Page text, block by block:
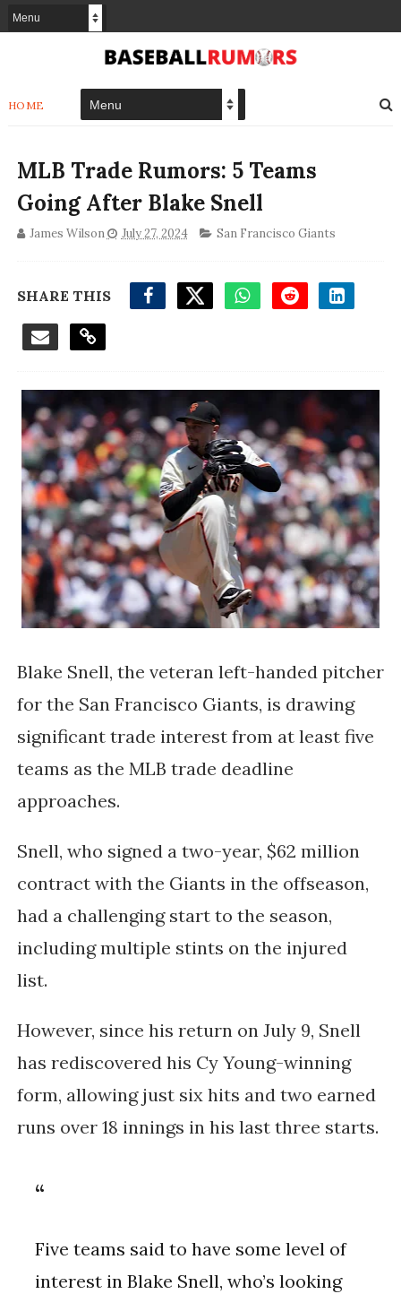
HOME
MLB Trade Rumors: 5 Teams
Going After Blake Snell
James Wilson July 27, 2024 San Francisco Giants
SHARE THIS
Blake Snell, the veteran left-handed pitcher
for the San Francisco Giants, is drawing
significant trade interest from at least five
teams as the MLB trade deadline
approaches.
Snell, who signed a two-year, $62 million
contract with the Giants in the offseason,
had a challenging start to the season,
including multiple stints on the injured
list.
However, since his return on July 9, Snell
has rediscovered his Cy Young-winning
form, allowing just six hits and two earned
runs over 18 innings in his last three starts.
Five teams said to have some level of
interest in Blake Snell, who’s looking